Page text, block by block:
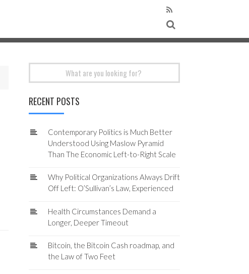
RECENT POSTS
Contemporary Politics is Much Better
Understood Using Maslow Pyramid
Than The Economic Left-to-Right Scale
Why Political Organizations Always Drift
Off Left: O’Sullivan’s Law, Experienced
Health Circumstances Demand a
Longer, Deeper Timeout
Bitcoin, the Bitcoin Cash roadmap, and
the Law of Two Feet